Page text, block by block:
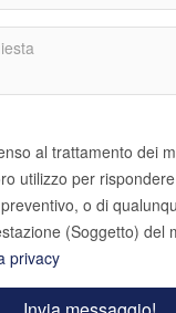
al trattamento dei
utilizzo per
o di
(Soggetto) del
privacy